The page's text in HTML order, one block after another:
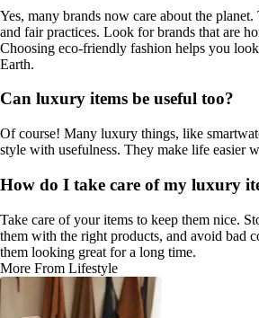
Yes, many brands now care about the planet.
and fair practices. Look for brands that are
Choosing eco-friendly fashion helps you
Earth.
Can luxury items be useful too?
Of course! Many luxury things, like
style with usefulness. They make life easier
How do I take care of my luxury
Take care of your items to keep them nice.
them with the right products, and avoid bad
them looking great for a long time.
More From Lifestyle